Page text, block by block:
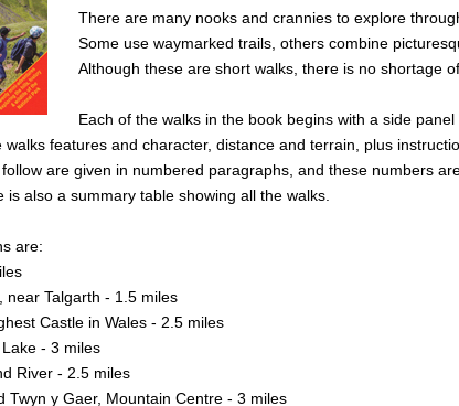
There are many nooks and crannies to explore
Some use waymarked trails, others combine
Although these are short walks, there is no shortage
Each of the walks in the book begins with a side
walks features and character, distance and terrain, plus
are given in numbered paragraphs, and these numbers
is also a summary table showing all the walks.
are:
near Talgarth - 1.5 miles
Castle in Wales - 2.5 miles
- 3 miles
River - 2.5 miles
Twyn y Gaer, Mountain Centre - 3 miles